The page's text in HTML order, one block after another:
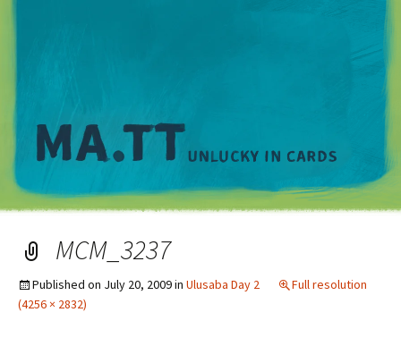
MCM_3237
Published on July 20, 2009in Ulusaba Day 2
Full resolution
(4256 × 2832)